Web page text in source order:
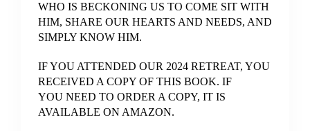
WHO IS BECKONING US TO COME SIT WITH
HIM, SHARE OUR HEARTS AND NEEDS, AND
SIMPLY KNOW HIM.
IF YOU ATTENDED OUR 2024 RETREAT, YOU
RECEIVED A COPY OF THIS BOOK. IF
YOU NEED TO ORDER A COPY, IT IS
AVAILABLE ON AMAZON.